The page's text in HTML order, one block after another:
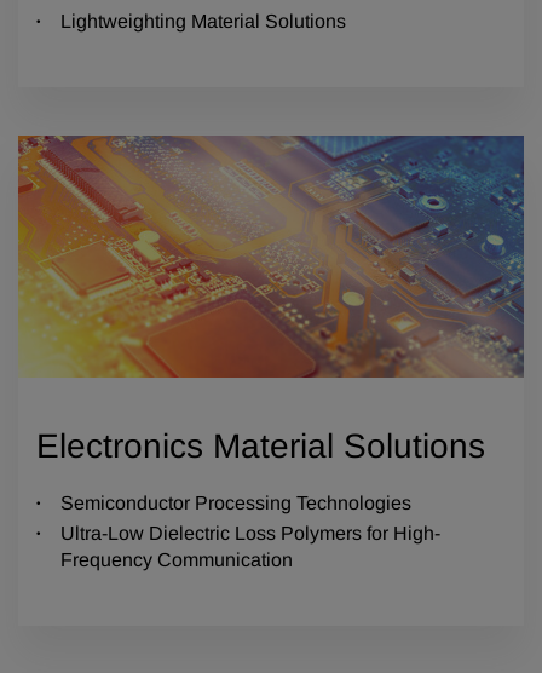
Lightweighting Material Solutions
Electronics Material Solutions
Semiconductor Processing Technologies
Ultra-Low Dielectric Loss Polymers for High-
Frequency Communication